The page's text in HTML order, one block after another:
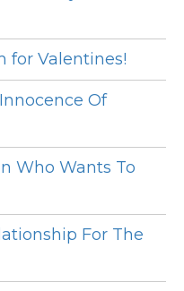
for Valentines!
Of
Who Wants To
For The